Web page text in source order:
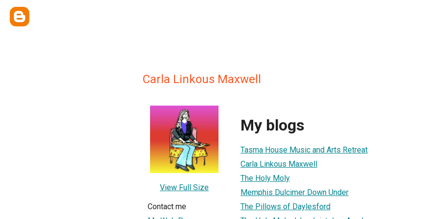
Carla Linkous Maxwell
View Full Size
Contact me
My blogs
Tasma House Music and Arts Retreat
Carla Linkous Maxwell
The Holy Moly
Memphis Dulcimer Down Under
The Pillows of Daylesford